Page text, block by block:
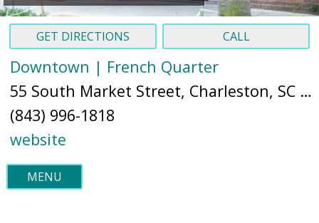
GET DIRECTIONS CALL
Downtown | French Quarter
55 South Market Street, Charleston, SC 29401 (
(843) 996-1818
website
MENU